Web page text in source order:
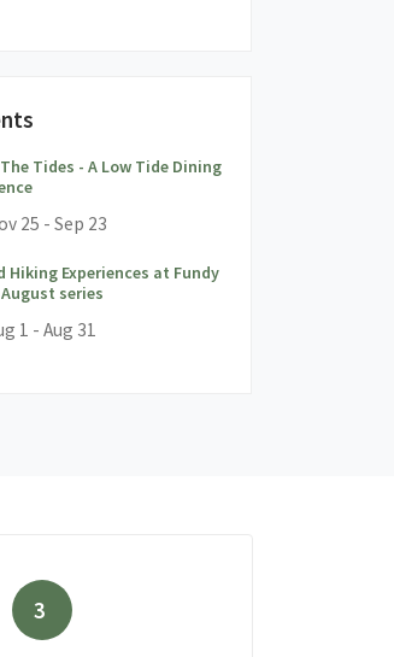
Tides - A Low Tide Dining
;
25 - Sep 23
Hiking Experiences at Fundy
series
1 - Aug 31
3